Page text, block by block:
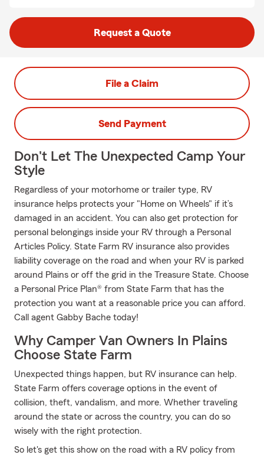
Request a Quote
File a Claim
Send Payment
Don't Let The Unexpected Camp Your
Style
Regardless of your motorhome or trailer type, RV
insurance helps protects your "Home on Wheels" if it’s
damaged in an accident. You can also get protection for
personal belongings inside your RV through a Personal
Articles Policy. State Farm RV insurance also provides
liability coverage on the road and when your RV is parked
around Plains or off the grid in the Treasure State. Choose
a Personal Price Plan® from State Farm that has the
protection you want at a reasonable price you can afford.
Call agent Gabby Bache today!
Why Camper Van Owners In Plains
Choose State Farm
Unexpected things happen, but RV insurance can help.
State Farm offers coverage options in the event of
collision, theft, vandalism, and more. Whether traveling
around the state or across the country, you can do so
wisely with the right protection.
So let's get this show on the road with a RV policy from